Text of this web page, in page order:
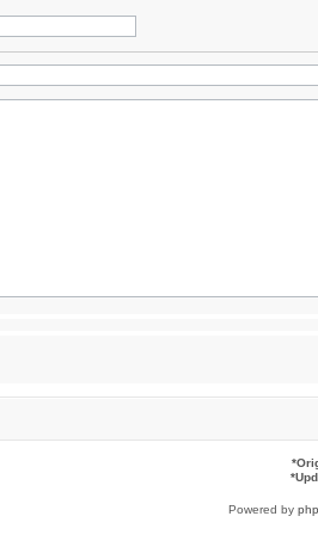
*
*
Powered by